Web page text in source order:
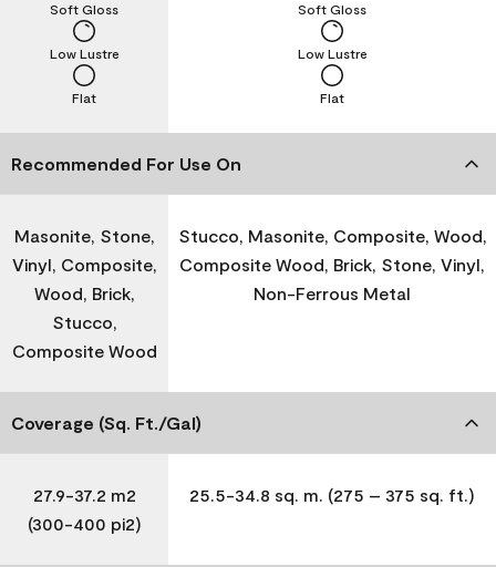
Flat
Low Lustre
Soft Gloss
Flat
Low Lustre
Soft Gloss
Recommended For Use On
Masonite, Stone,
Vinyl, Composite,
Wood, Brick,
Stucco,
Composite Wood
Stucco, Masonite, Composite, Wood,
Composite Wood, Brick, Stone, Vinyl,
Non-Ferrous Metal
Coverage (Sq. Ft./Gal)
27.9-37.2 m2
(300-400 pi2)
25.5-34.8 sq. m. (275 – 375 sq. ft.)